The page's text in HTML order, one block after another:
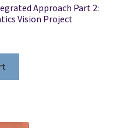
Approach Part 2:
Vision Project